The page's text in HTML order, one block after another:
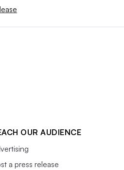
OUR AUDIENCE
a press release